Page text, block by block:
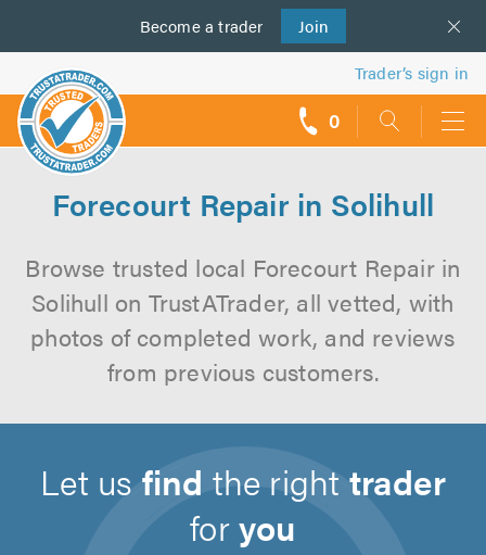
Become a trader Join
us
Trader’s sign in
0
Forecourt Repair in Solihull
Browse trusted local Forecourt Repair in
Solihull on TrustATrader, all vetted, with
photos of completed work, and reviews
from previous customers.
Let usfind the righttrader
foryou